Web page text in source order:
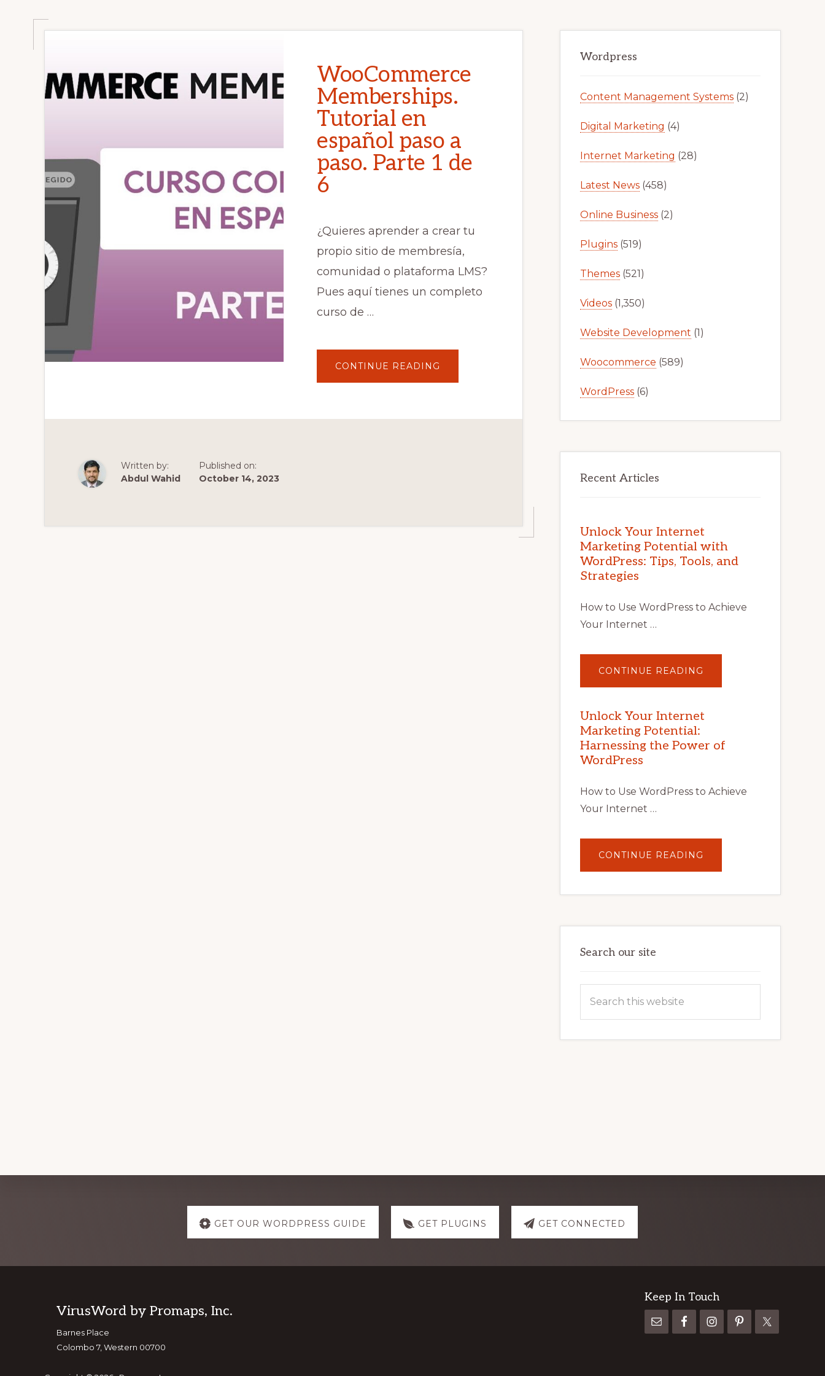
WooCommerce
Memberships.
Tutorial en
español paso a
paso. Parte 1 de
6
¿Quieres aprender a crear tu
propio sitio de membresía,
comunidad o plataforma LMS?
Pues aquí tienes un completo
curso de …
CONTINUE READING
MEMBERSHIPS.
PASO
Written by:
Abdul Wahid
Published on:
October 14, 2023
Sidebar
Wordpress
Content Management Systems (2)
Digital Marketing (4)
Internet Marketing (28)
Latest News (458)
Online Business (2)
Plugins (519)
Themes (521)
Videos (1,350)
Website Development (1)
Woocommerce (589)
WordPress (6)
Recent Articles
Unlock Your Internet
Marketing Potential with
WordPress: Tips, Tools, and
Strategies
How to Use WordPress to Achieve
Your Internet …
CONTINUE READING
YOUR
POTENTIAL
WITH
TIPS,
TOOLS,
Unlock Your Internet
Marketing Potential:
Harnessing the Power of
WordPress
How to Use WordPress to Achieve
Your Internet …
CONTINUE READING
YOUR
POTENTIAL:
POWER
Search our site
this
GET OUR WORDPRESS GUIDE GET PLUGINS GET CONNECTED
Footer
VirusWord by Promaps, Inc.
Barnes Place
Colombo 7, Western 00700
Keep In Touch